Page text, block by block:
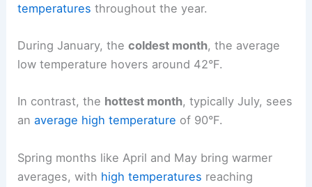
temperatures throughout the year.
During January, thecoldest month, the average
low temperature hovers around 42°F.
In contrast, the hottest month, typically July, sees
anaverage high temperature of 90°F.
Spring months like April and May bring warmer
averages, with high temperatures reaching